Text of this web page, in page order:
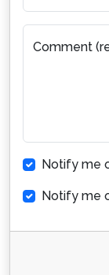
Comment
Notify me
Notify me